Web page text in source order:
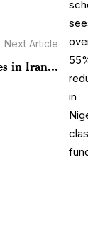
Next Article
in Iran...